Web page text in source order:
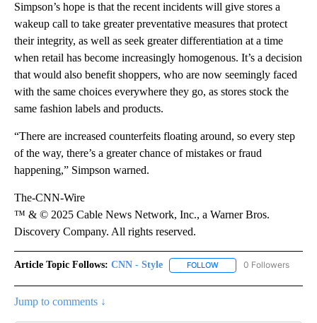
Simpson’s hope is that the recent incidents will give stores a
wakeup call to take greater preventative measures that protect
their integrity, as well as seek greater differentiation at a time
when retail has become increasingly homogenous. It’s a decision
that would also benefit shoppers, who are now seemingly faced
with the same choices everywhere they go, as stores stock the
same fashion labels and products.
“There are increased counterfeits floating around, so every step
of the way, there’s a greater chance of mistakes or fraud
happening,” Simpson warned.
The-CNN-Wire
™ & © 2025 Cable News Network, Inc., a Warner Bros.
Discovery Company. All rights reserved.
Article Topic Follows: CNN - Style FOLLOW FOLLOW "CNN - STYLE"
0 Followers
Jump to comments ↓